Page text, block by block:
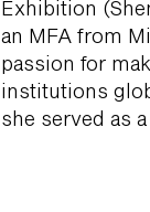
Exhibition
an MFA from
passion for
institutions
she served as